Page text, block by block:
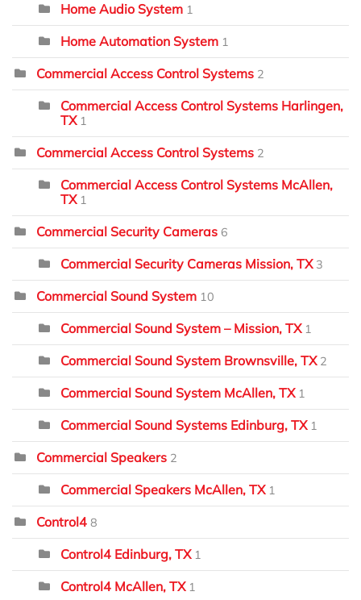
Home Audio System 1
Home Automation System 1
Commercial Access Control Systems 2
Commercial Access Control Systems Harlingen,
TX 1
Commercial Access Control Systems 2
Commercial Access Control Systems McAllen,
TX 1
Commercial Security Cameras 6
Commercial Security Cameras Mission, TX 3
Commercial Sound System 10
Commercial Sound System – Mission, TX 1
Commercial Sound System Brownsville, TX 2
Commercial Sound System McAllen, TX 1
Commercial Sound Systems Edinburg, TX 1
Commercial Speakers 2
Commercial Speakers McAllen, TX 1
Control4 8
Control4 Edinburg, TX 1
Control4 McAllen, TX 1